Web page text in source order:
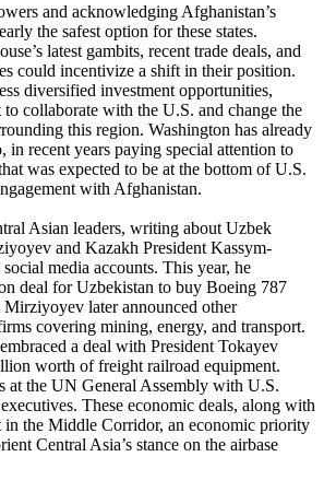
and acknowledging Afghanistan’s
the safest option for these states.
latest gambits, recent trade deals, and
could incentivize a shift in their position.
diversified investment opportunities,
collaborate with the U.S. and change the
this region. Washington has already
in recent years paying special attention to
was expected to be at the bottom of U.S.
with Afghanistan.
Asian leaders, writing about Uzbek
and Kazakh President Kassym-
media accounts. This year, he
deal for Uzbekistan to buy Boeing 787
Mirziyoyev later announced other
covering mining, energy, and transport.
a deal with President Tokayev
worth of freight railroad equipment.
at the UN General Assembly with U.S.
These economic deals, along with
in the Middle Corridor, an economic priority
Central Asia’s stance on the airbase